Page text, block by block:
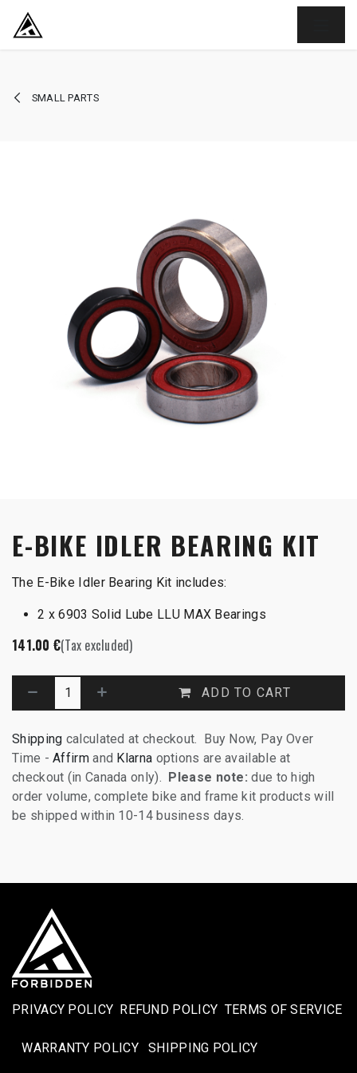
SKIP TO CONTENT
SMALL PARTS
E-BIKE IDLER BEARING KIT
The E-Bike Idler Bearing Kit includes:
2 x 6903 Solid Lube LLU MAX Bearings
141.00 €(Tax excluded)
ADD TO CART
Shipping calculated at checkout. Buy Now, Pay Over
Time -Affirmand Klarna options are available at
checkout (in Canada only). Please note: due to high
order volume, complete bike and frame kit products will
be shipped within 10-14 business days.
PRIVACY POLICY REFUND POLICY TERMS OF SERVICE
WARRANTY POLICY SHIPPING POLICY​